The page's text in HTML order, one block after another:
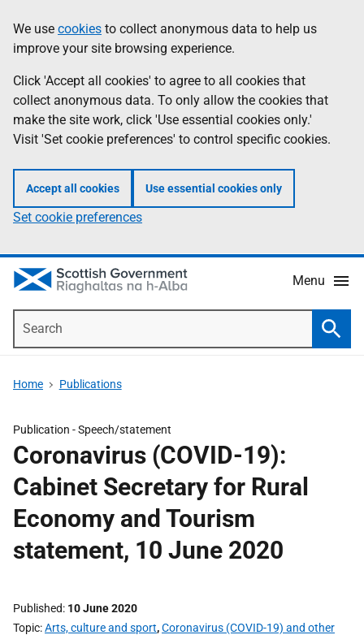
to
main
content
help
Information
We use cookies to collect anonymous data to help us
improve your site browsing experience.
Click 'Accept all cookies' to agree to all cookies that
collect anonymous data. To only allow the cookies that
make the site work, click 'Use essential cookies only.'
Visit 'Set cookie preferences' to control specific cookies.
Accept all cookies Use essential cookies only
Set cookie preferences
Menu
Home Publications
Publication -Speech/statement
Coronavirus (COVID-19):
Cabinet Secretary for Rural
Economy and Tourism
statement, 10 June 2020
Published 10 June 2020
Topic Arts, culture and sport,Coronavirus (COVID-19) and other